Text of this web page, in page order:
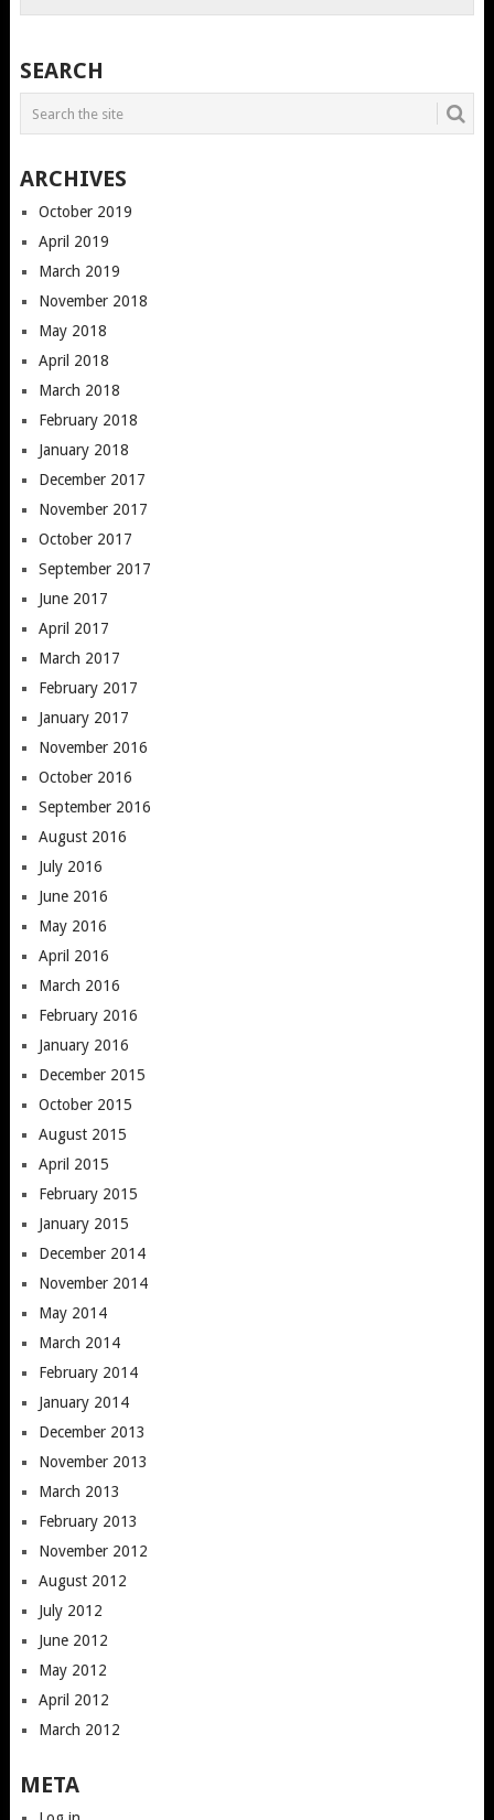
SEARCH
ARCHIVES
October 2019
April 2019
March 2019
November 2018
May 2018
April 2018
March 2018
February 2018
January 2018
December 2017
November 2017
October 2017
September 2017
June 2017
April 2017
March 2017
February 2017
January 2017
November 2016
October 2016
September 2016
August 2016
July 2016
June 2016
May 2016
April 2016
March 2016
February 2016
January 2016
December 2015
October 2015
August 2015
April 2015
February 2015
January 2015
December 2014
November 2014
May 2014
March 2014
February 2014
January 2014
December 2013
November 2013
March 2013
February 2013
November 2012
August 2012
July 2012
June 2012
May 2012
April 2012
March 2012
META